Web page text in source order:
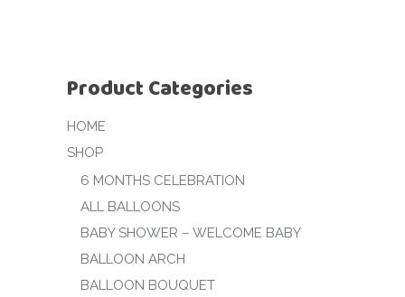
Product Categories
HOME
SHOP
6 MONTHS CELEBRATION
ALL BALLOONS
BABY SHOWER – WELCOME BABY
BALLOON ARCH
BALLOON BOUQUET